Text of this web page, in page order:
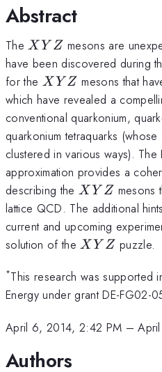
Abstract
TheXYZ
X Y Z mesons are
have been discovered during
for the XYZ
X Y Z mesons that
which have revealed a
conventional quarkonium,
quarkonium tetraquarks
clustered in various ways).
approximation provides a
describing the XYZ
X Y Z mesons
lattice QCD. The additional
current and upcoming
solution of theXYZ
X Y Z puzzle.
*This research was supported
Energy under grant DE-FG02-
April 6, 2014, 2:42 PM –
Authors